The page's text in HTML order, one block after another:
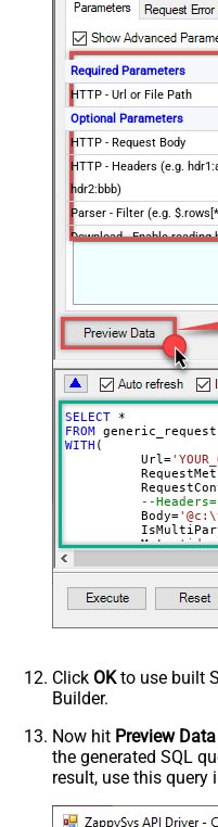
Required Parameters
HTTP - Url or File Path
Optional Parameters
HTTP - Request Body
HTTP - Headers (e.g.
hdr2:bbb)
Parser - Filter (e.g.
Download - Enable reading
Download - Save file path
Download - Enable raw
as single row
Download - Raw output data
RowTemplate
Download - Request Timeout
(Milliseconds)
Advanced Properties
HTTP - Request Method
HTTP - Is MultiPart Body
data/Mixed Key/value)
HTTP - Request Format
Type)
Parser - Response Format
Parser - CharacterSet
General - Enable Custom
Search/Replace
General - SearchFor (e.g.
regex)
SELECT
*
FROM
WITH (
	  Url
=
--
	  Body
=
	  Meta
=
)
Click OKto use built
Builder.
Now hit Preview Data
the generated SQL
result, use this query